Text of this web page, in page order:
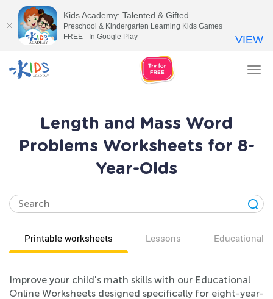
Length and Mass Word
Problems Worksheets for 8-
Year-Olds
Printable worksheets Lessons Educational
Improve your child's math skills with our Educational
Online Worksheets designed specifically for eight-year-
Kids Academy: Talented & Gifted
Preschool & Kindergarten Learning Kids Games
FREE - In Google Play
VIEW